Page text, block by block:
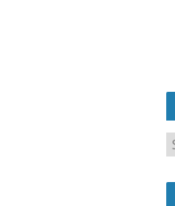
r
c